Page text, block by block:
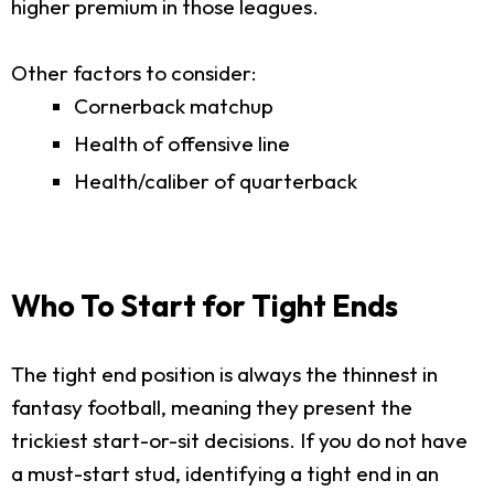
higher premium in those leagues.
Other factors to consider:
Cornerback matchup
Health of offensive line
Health/caliber of quarterback
Who To Start for Tight Ends
The tight end position is always the thinnest in
fantasy football, meaning they present the
trickiest start-or-sit decisions. If you do not have
a must-start stud, identifying a tight end in an